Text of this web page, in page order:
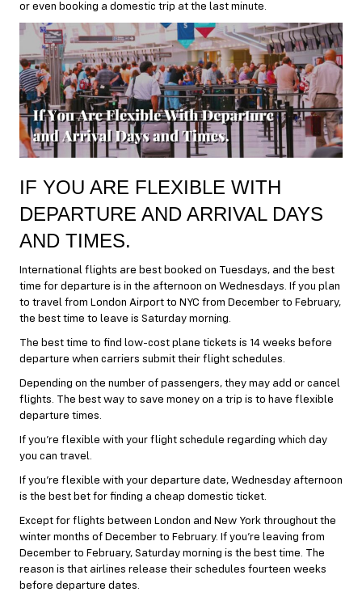
or even booking a domestic trip at the last minute.
IF YOU ARE FLEXIBLE WITH
DEPARTURE AND ARRIVAL DAYS
AND TIMES.
International flights are best booked on Tuesdays, and the best
time for departure is in the afternoon on Wednesdays. If you plan
to travel from London Airport to NYC from December to February,
the best time to leave is Saturday morning.
The best time to find low-cost plane tickets is 14 weeks before
departure when carriers submit their flight schedules.
Depending on the number of passengers, they may add or cancel
flights. The best way to save money on a trip is to have flexible
departure times.
If you’re flexible with your flight schedule regarding which day
you can travel.
If you’re flexible with your departure date, Wednesday afternoon
is the best bet for finding a cheap domestic ticket.
Except for flights between London and New York throughout the
winter months of December to February. If you’re leaving from
December to February, Saturday morning is the best time. The
reason is that airlines release their schedules fourteen weeks
before departure dates.